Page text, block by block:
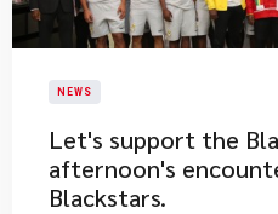
NEWS
​Let's support the
afternoon's
Blackstars.